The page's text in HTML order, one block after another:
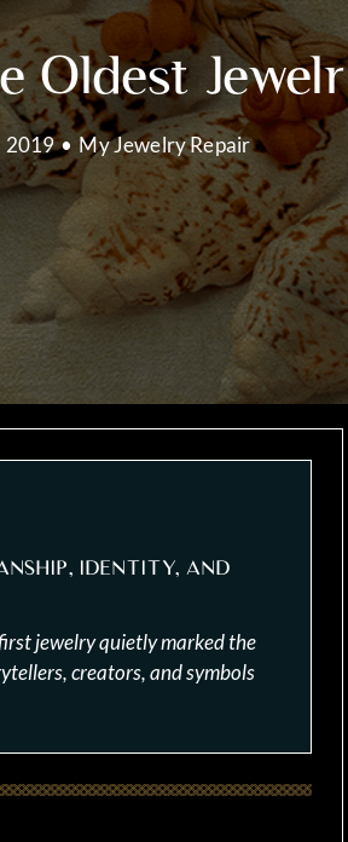
2019 • My Jewelry Repair
IDENTITY, AND
jewelry quietly marked the
creators, and symbols